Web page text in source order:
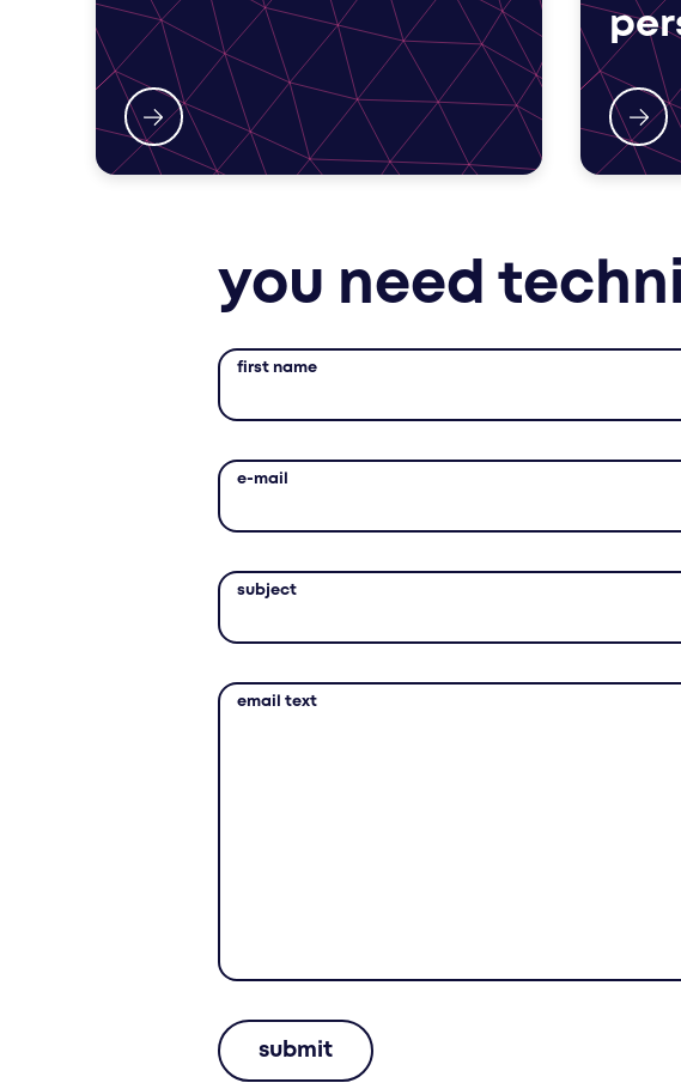
you need
first name
e-mail
subject
email text